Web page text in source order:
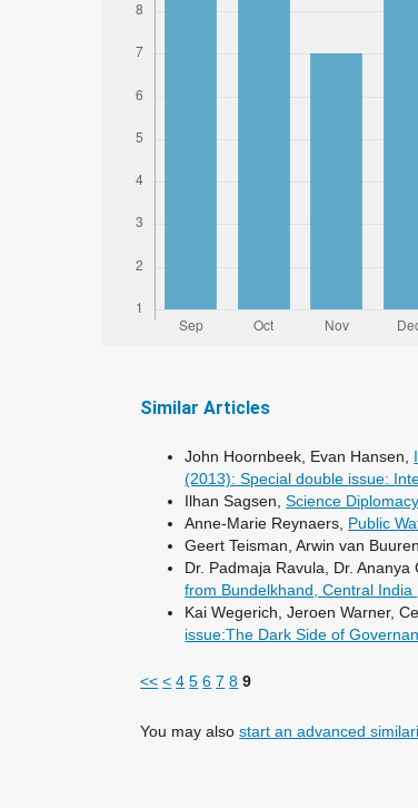
Similar Articles
John Hoornbeek, Evan Hansen,
(2013): Special double issue:
Ilhan Sagsen,Science
Anne-Marie Reynaers, Public
Geert Teisman, Arwin van
Dr. Padmaja Ravula, Dr.
from Bundelkhand, Central India
Kai Wegerich, Jeroen Warner,
issue:The Dark Side of
<< < 4 5 6 7 8 9
You may alsostart an advanced